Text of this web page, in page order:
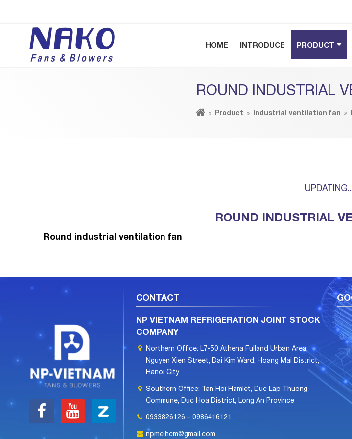
HOME INTRODUCE PRODUCT
ROUND INDUSTRIAL
Product Industrial ventilation fan
ROUND INDUSTRIAL
Round industrial ventilation fan
CONTACT
NP VIETNAM REFRIGERATION JOINT STOCK
COMPANY
Northern Office: L7-50 Athena Fulland Urban Area,
Nguyen Xien Street, Dai Kim Ward, Hoang Mai District,
Hanoi City
Southern Office: Tan Hoi Hamlet, Duc Lap Thuong
Commune, Duc Hoa District, Long An Province
0933826126 – 0986416121
npme.hcm@gmail.com